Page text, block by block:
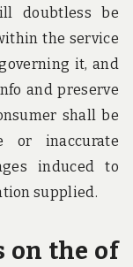
doubtless be
the service
it, and
and preserve
shall be
or inaccurate
induced to
supplied.
on the of